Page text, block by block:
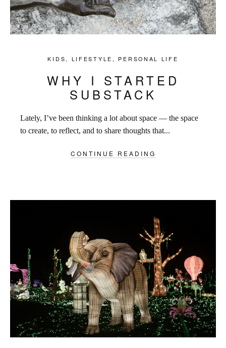
KIDS , LIFESTYLE , PERSONAL LIFE
WHY I STARTED
SUBSTACK
Lately, I’ve been thinking a lot about space — the space
to create, to reflect, and to share thoughts that...
CONTINUE READING